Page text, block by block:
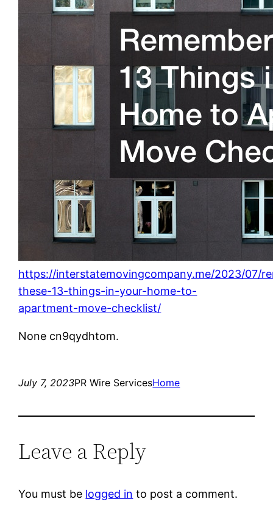
https://interstatemovingcompany.me/2023/07/
these-13-things-in-your-home-to-
apartment-move-checklist/
None cn9qydhtom.
July 7, 2023PR Wire ServicesHome
Leave a Reply
You must be logged in to post a comment.